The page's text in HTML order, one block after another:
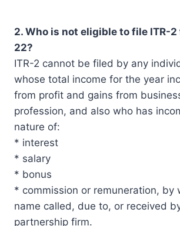
2. Who is not eligible to file ITR-2
22?
ITR-2 cannot be filed by any
whose total income for the year
from profit and gains from
profession, and also who has
nature of:
* interest
* salary
* bonus
* commission or remuneration, by
name called, due to, or received
partnership firm.